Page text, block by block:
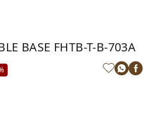
BASE FHTB-T-B-703A